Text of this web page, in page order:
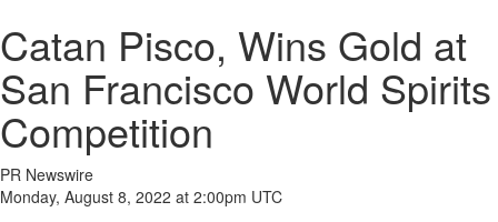
Catan Pisco, Wins Gold at
San Francisco World Spirits
Competition
PR Newswire
Monday, August 8, 2022 at 2:00pm UTC